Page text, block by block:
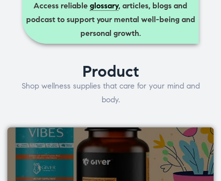
Access reliable glossary, articles, blogs and
podcast to support your mental well-being and
personal growth.
Product
Shop wellness supplies that care for your mind and
body.